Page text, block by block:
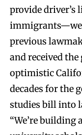
provide driver’s
previous
and received
optimistic
decades for the
studies bill into
“We’re